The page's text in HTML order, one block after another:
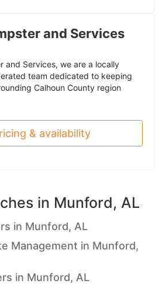
and Services
and Services, we are a locally
team dedicated to keeping
Calhoun County region
& availability
in Munford, AL
in Munford, AL
Management in Munford,
in Munford, AL